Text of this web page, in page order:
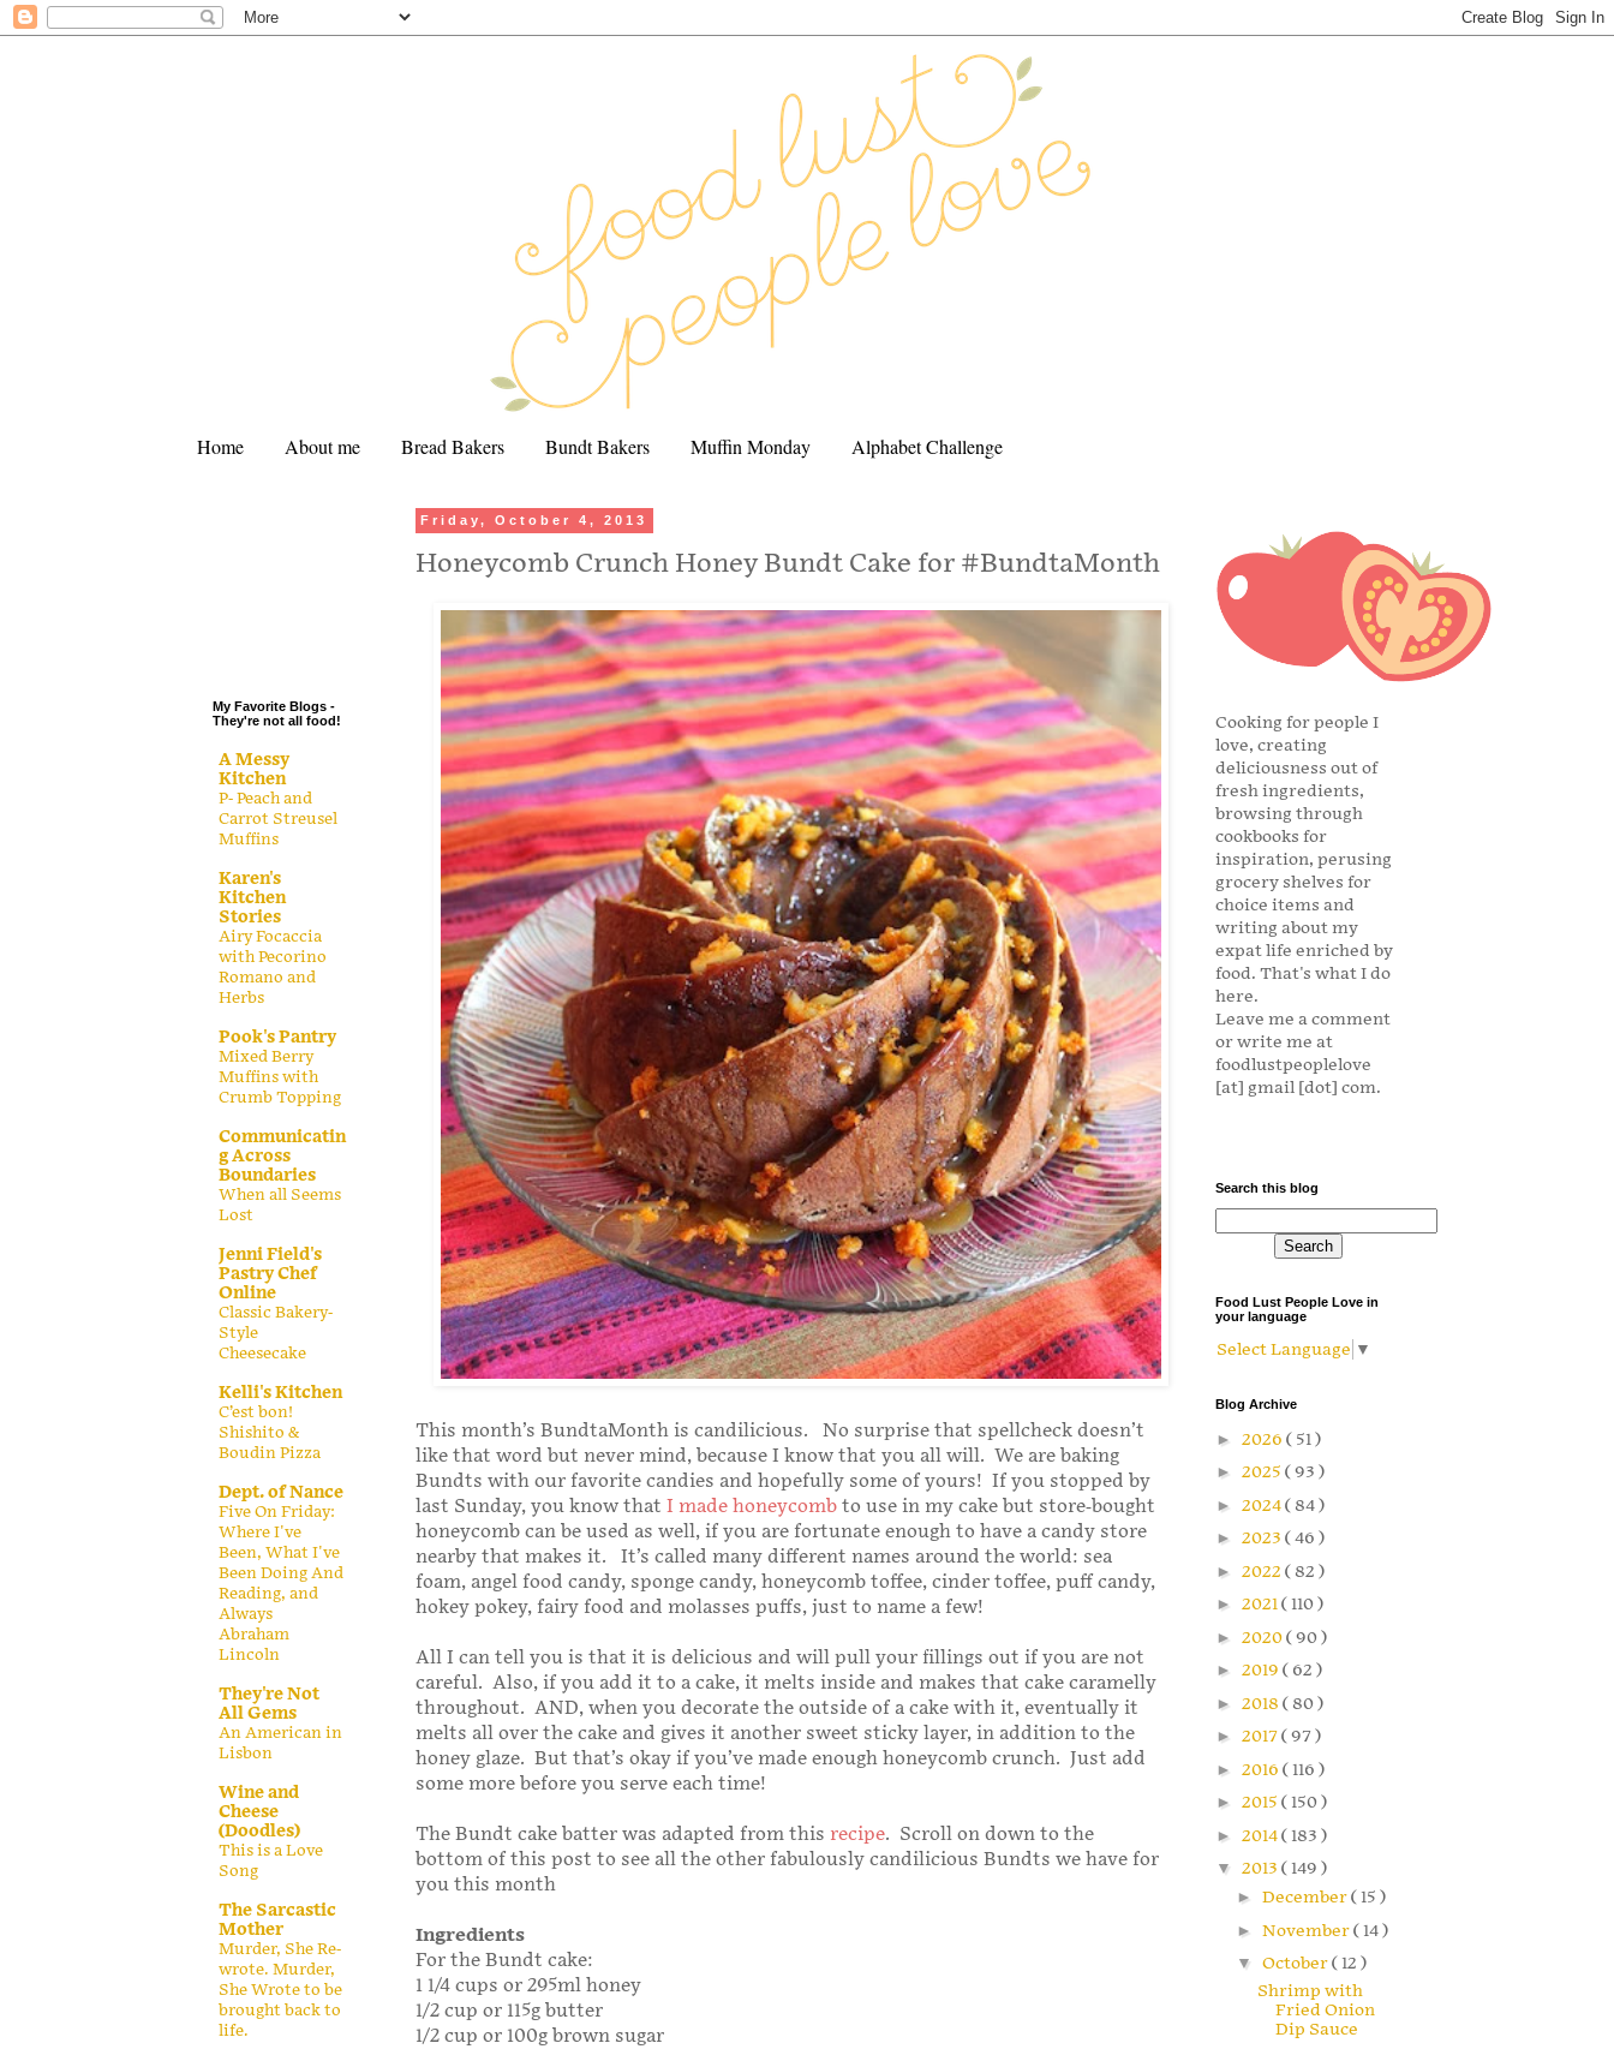
Home About me Bread Bakers Bundt Bakers Muffin Monday Alphabet Challenge
Friday, October 4, 2013
Honeycomb Crunch Honey Bundt Cake for #BundtaMonth
This month’s BundtaMonth is candilicious. No surprise that spellcheck doesn’t
like that word but never mind, because I know that you all will. We are baking
Bundts with our favorite candies and hopefully some of yours! If you stopped by
last Sunday, you know that I made honeycomb to use in my cake but store-bought
honeycomb can be used as well, if you are fortunate enough to have a candy store
nearby that makes it. It’s called many different names around the world: sea
foam, angel food candy, sponge candy, honeycomb toffee, cinder toffee, puff candy,
hokey pokey, fairy food and molasses puffs, just to name a few!
All I can tell you is that it is delicious and will pull your fillings out if you are not
careful. Also, if you add it to a cake, it melts inside and makes that cake caramelly
throughout. AND, when you decorate the outside of a cake with it, eventually it
melts all over the cake and gives it another sweet sticky layer, in addition to the
honey glaze. But that’s okay if you’ve made enough honeycomb crunch. Just add
some more before you serve each time!
The Bundt cake batter was adapted from this recipe. Scroll on down to the
bottom of this post to see all the other fabulously candilicious Bundts we have for
you this month
Ingredients
For the Bundt cake:
1 1/4 cups or 295ml honey
1/2 cup or 115g butter
1/2 cup or 100g brown sugar
My Favorite Blogs -
They're not all food!
A Messy
Kitchen
P- Peach and
Carrot Streusel
Muffins
Karen's
Kitchen
Stories
Airy Focaccia
with Pecorino
Romano and
Herbs
Pook's Pantry
Mixed Berry
Muffins with
Crumb Topping
Communicatin
g Across
Boundaries
When all Seems
Lost
Jenni Field's
Pastry Chef
Online
Classic Bakery-
Style
Cheesecake
Kelli's Kitchen
C’est bon!
Shishito &
Boudin Pizza
Dept. of Nance
Five On Friday:
Where I've
Been, What I've
Been Doing And
Reading, and
Always
Abraham
Lincoln
They're Not
All Gems
An American in
Lisbon
Wine and
Cheese
(Doodles)
This is a Love
Song
The Sarcastic
Mother
Murder, She Re-
wrote. Murder,
She Wrote to be
brought back to
life.
Cooking for people I
love, creating
deliciousness out of
fresh ingredients,
browsing through
cookbooks for
inspiration, perusing
grocery shelves for
choice items and
writing about my
expat life enriched by
food. That's what I do
here.
Leave me a comment
or write me at
foodlustpeoplelove
[at] gmail [dot] com.
Search this blog
Food Lust People Love in
your language
Select Language ▼
Blog Archive
► 2026 ( 51 )
► 2025 ( 93 )
► 2024( 84 )
► 2023 ( 46 )
► 2022 ( 82 )
► 2021( 110 )
► 2020( 90 )
► 2019 ( 62 )
► 2018 ( 80 )
► 2017( 97 )
► 2016 ( 116 )
► 2015 ( 150 )
► 2014( 183 )
▼ 2013 ( 149 )
► December( 15 )
► November( 14 )
▼ October( 12 )
Shrimp with
Fried Onion
Dip Sauce